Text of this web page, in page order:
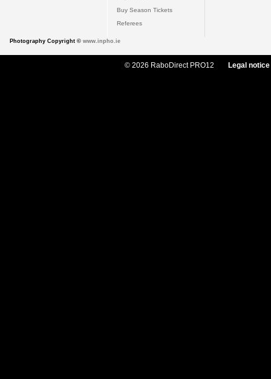
Buy Season Tickets
Referees
Photography Copyright © www.inpho.ie
© 2026 RaboDirect PRO12 Legal notice